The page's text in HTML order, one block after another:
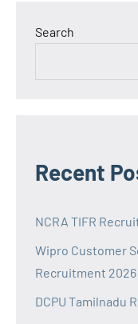
Search
Recent
NCRA TIFR
Wipro Customer
Recruitment 2026
DCPU Tamilnadu